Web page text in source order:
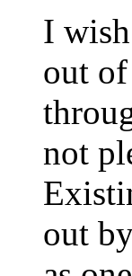
I
out
not
out